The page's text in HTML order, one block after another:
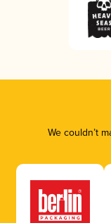
We couldn’t